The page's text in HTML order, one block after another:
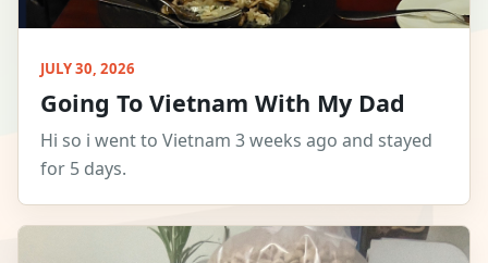
JULY 30, 2026
Going To Vietnam With My Dad
Hi so i went to Vietnam 3 weeks ago and stayed
for 5 days.